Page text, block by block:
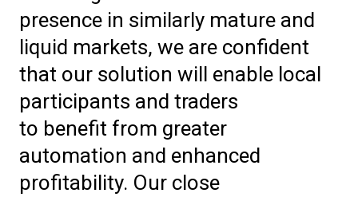
presence in similarly mature and
liquid markets, we are confident
that our solution will enable local
participants and traders
to benefit from greater
automation and enhanced
profitability. Our close